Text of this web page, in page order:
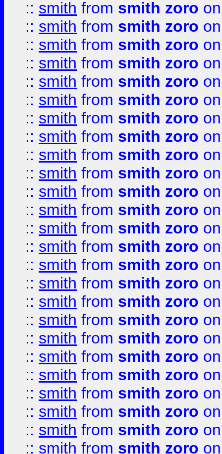
:: smith from smith zoro
:: smith from smith zoro
:: smith from smith zoro
:: smith from smith zoro
:: smith from smith zoro
:: smith from smith zoro
:: smith from smith zoro
:: smith from smith zoro
:: smith from smith zoro
:: smith from smith zoro
:: smith from smith zoro
:: smith from smith zoro
:: smith from smith zoro
:: smith from smith zoro
:: smith from smith zoro
:: smith from smith zoro
:: smith from smith zoro
:: smith from smith zoro
:: smith from smith zoro
:: smith from smith zoro
:: smith from smith zoro
:: smith from smith zoro
:: smith from smith zoro
:: smith from smith zoro
:: smith from smith zoro